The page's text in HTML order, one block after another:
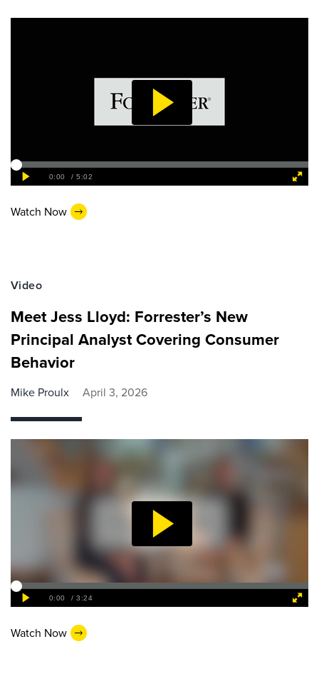
Watch Now
Video
Meet Jess Lloyd: Forrester’s New
Principal Analyst Covering Consumer
Behavior
Mike Proulx April 3, 2026
Watch Now